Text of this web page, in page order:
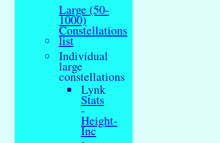
Large (50-
1000)
Constellations
list
Individual
large
constellations
Lynk
Stats
-
Height-
Inc